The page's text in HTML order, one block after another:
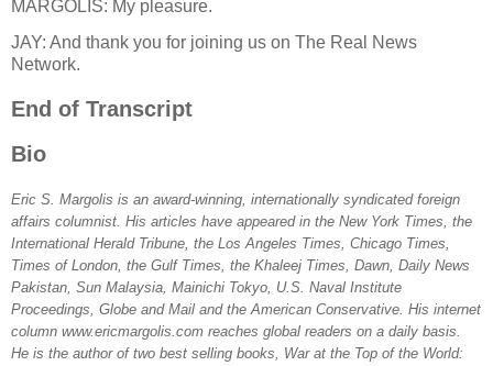
MARGOLIS: My pleasure.
JAY: And thank you for joining us on The Real News
Network.
End of Transcript
Bio
Eric S. Margolis is an award-winning, internationally syndicated foreign
affairs columnist. His articles have appeared in the New York Times, the
International Herald Tribune, the Los Angeles Times, Chicago Times,
Times of London, the Gulf Times, the Khaleej Times, Dawn, Daily News
Pakistan, Sun Malaysia, Mainichi Tokyo, U.S. Naval Institute
Proceedings, Globe and Mail and the American Conservative. His internet
column www.ericmargolis.com reaches global readers on a daily basis.
He is the author of two best selling books, War at the Top of the World: